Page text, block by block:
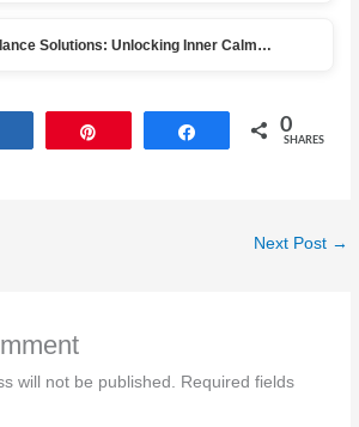
Solutions: Unlocking Inner Calm…
Share 0
SHARES
Next Post →
will not be published. Required fields